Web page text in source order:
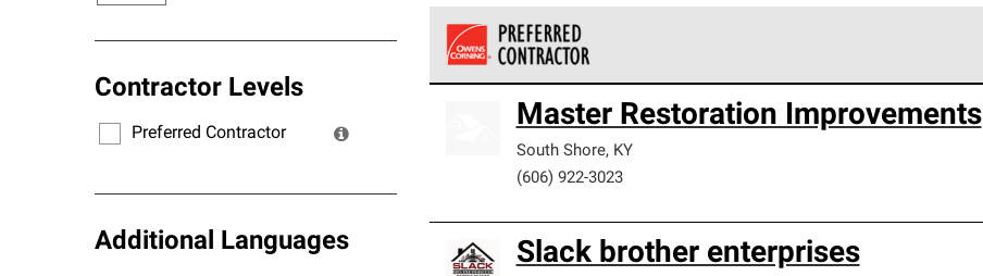
Contractor Levels
Preferred Contractor
Additional Languages
standards and strict requirements for professionalism and reliability.
Master Restoration Improvements
South Shore, KY
(606) 922-3023
Slack brother enterprises